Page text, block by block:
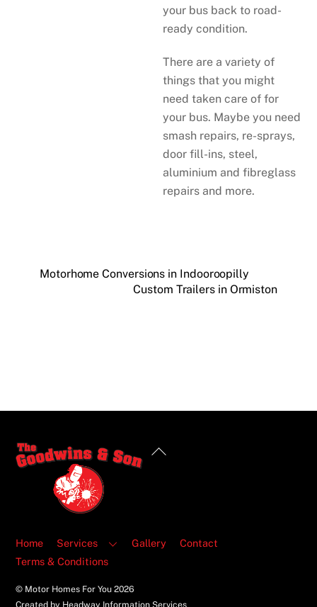
your bus back to road-
ready condition.
There are a variety of
things that you might
need taken care of for
your bus. Maybe you need
smash repairs, re-sprays,
door fill-ins, steel,
aluminium and fibreglass
repairs and more.
Motorhome Conversions in Indooroopilly
Custom Trailers in Ormiston
Back
Home Services Gallery
Contact
Terms & Conditions
© Motor Homes For You2026
Created by Headway Information Services